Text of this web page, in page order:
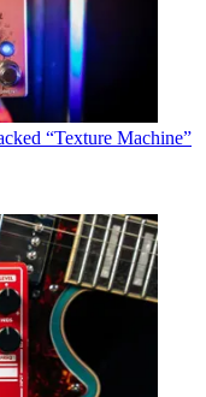
“Texture Machine”